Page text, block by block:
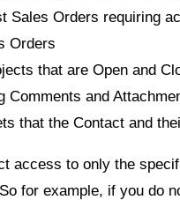
Sales Orders requiring
Orders
that are Open and
Comments and
that the Contact and
access to only the
for example, if you do